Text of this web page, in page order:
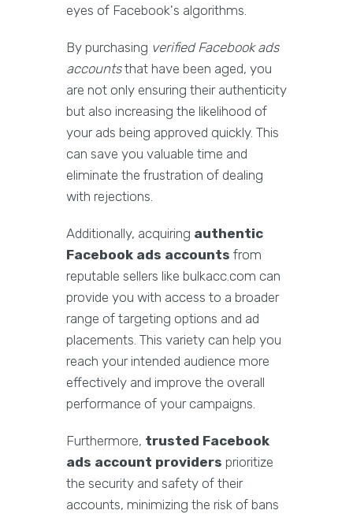
eyes of Facebook's algorithms.
By purchasing verified Facebook ads
accountsthat have been aged, you
are not only ensuring their authenticity
but also increasing the likelihood of
your ads being approved quickly. This
can save you valuable time and
eliminate the frustration of dealing
with rejections.
Additionally, acquiring authentic
Facebook ads accounts from
reputable sellers like bulkacc.com can
provide you with access to a broader
range of targeting options and ad
placements. This variety can help you
reach your intended audience more
effectively and improve the overall
performance of your campaigns.
Furthermore, trusted Facebook
ads account providers prioritize
the security and safety of their
accounts, minimizing the risk of bans